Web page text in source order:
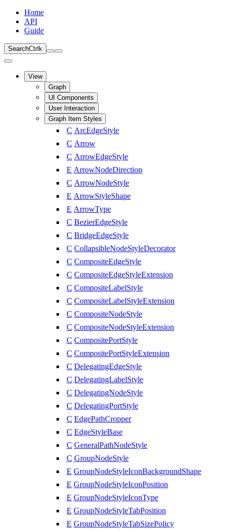
Home
API
Guide
SearchCtrl k
View
Graph
UI Components
User Interaction
Graph Item Styles
C ArcEdgeStyle
C Arrow
C ArrowEdgeStyle
E ArrowNodeDirection
C ArrowNodeStyle
E ArrowStyleShape
E ArrowType
C BezierEdgeStyle
C BridgeEdgeStyle
C CollapsibleNodeStyleDecorator
C CompositeEdgeStyle
C CompositeEdgeStyleExtension
C CompositeLabelStyle
C CompositeLabelStyleExtension
C CompositeNodeStyle
C CompositeNodeStyleExtension
C CompositePortStyle
C CompositePortStyleExtension
C DelegatingEdgeStyle
C DelegatingLabelStyle
C DelegatingNodeStyle
C DelegatingPortStyle
C EdgePathCropper
C EdgeStyleBase
C GeneralPathNodeStyle
C GroupNodeStyle
E GroupNodeStyleIconBackgroundShape
E GroupNodeStyleIconPosition
E GroupNodeStyleIconType
E GroupNodeStyleTabPosition
E GroupNodeStyleTabSizePolicy